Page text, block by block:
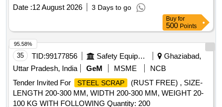
Date :12 August 2026 3 Days to go
Buy for
500 Points
35 TID:99177856 Safety Equipment\explosives
Ghaziabad,
Uttar Pradesh, India
GeM MSME
NCB
Tender Invited For
STEEL SCRAP
(RUST FREE) , SIZE-
LENGTH 200-300 MM, WIDTH 200-300 MM, WEIGHT 20-
100 KG WITH FOLLOWING Quantity: 200
95.58%